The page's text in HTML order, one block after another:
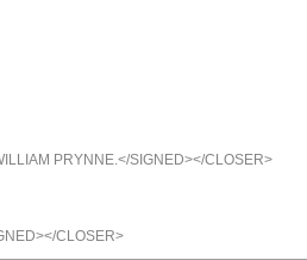
PRYNNE.</SIGNED></CLOSER>
CLOSER>